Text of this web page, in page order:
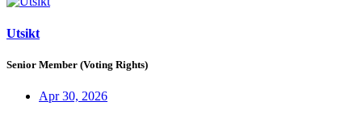
Utsikt
Senior Member (Voting Rights)
Apr 30, 2026